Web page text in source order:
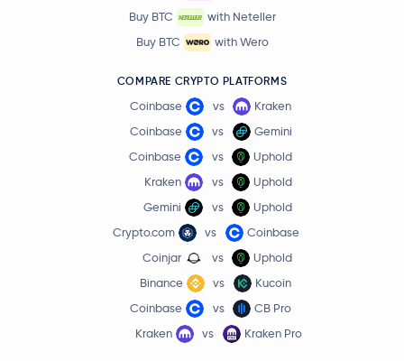
Buy BTC
with Neteller
Buy BTC
with Wero
COMPARE CRYPTO PLATFORMS
Coinbase vs
Kraken
Coinbase
vs
Gemini
Coinbase
vs
Uphold
Kraken
vs
Uphold
Gemini
vs
Uphold
Crypto.com
vs
Coinbase
Coinjar
vs
Uphold
Binance
vs
Kucoin
Coinbase
vs
CB Pro
Kraken
vs Kraken Pro